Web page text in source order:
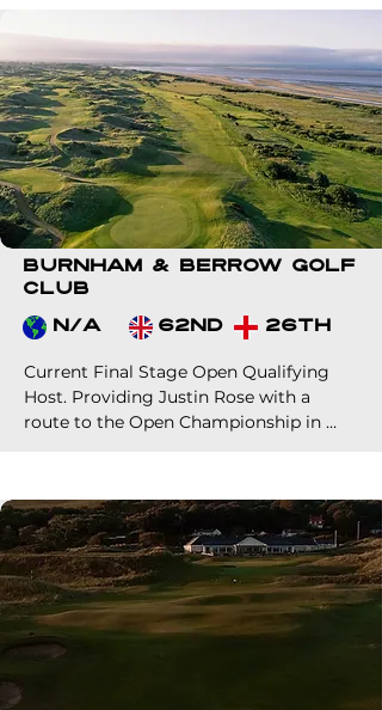
the years, most recently the Seniors
AIG Woman's Open in 2025.
Burnham & Berrow Golf
Club
N/A 62nd 26th
Current Final Stage Open Qualifying
Host. Providing Justin Rose with a
route to the Open Championship in
Perfectly located at the gateway to the
southwest, Burnham is one of
England's finest links.
Beautifully designed through the
natural dunes, the course has played
host to many major professional and